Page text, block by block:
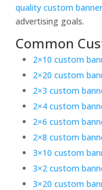
quality custom
advertising goals.
Common
2×10 custom
2×20 custom
2×3 custom
2×4 custom
2×6 custom
2×8 custom
3×10 custom
3×2 custom
3×20 custom